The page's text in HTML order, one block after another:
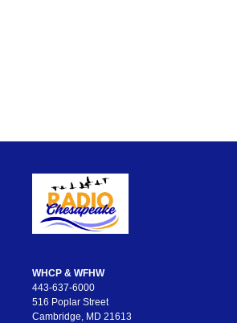
WHCP & WFHW
443-637-6000
516 Poplar Street
Cambridge, MD 21613